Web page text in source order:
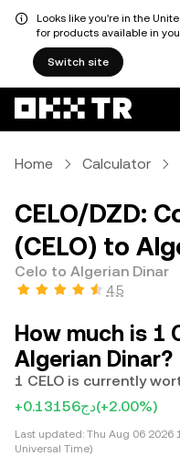
Looks like you're in the
for products available in
Switch site
Home Calculator
CELO/DZD:
(CELO) to
Celo to Algerian Dinar
4.5
How much is 1
Algerian Dinar?
+دج0.13156(+2.00%)
Last updated: Thu Aug 06 2026
Universal Time)